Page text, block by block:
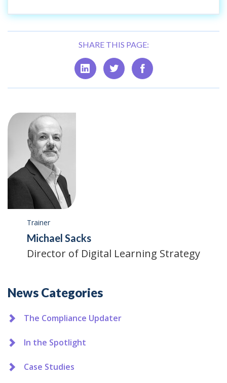
SHARE THIS PAGE:
Trainer
Michael Sacks
Director of Digital Learning Strategy
Additional
News Categories
The Compliance Updater
In the Spotlight
Case Studies